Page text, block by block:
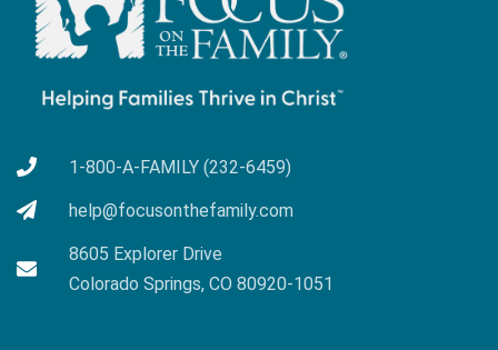
1-800-A-FAMILY (232-6459)
help@focusonthefamily.com
8605 Explorer Drive
Colorado Springs, CO 80920-1051